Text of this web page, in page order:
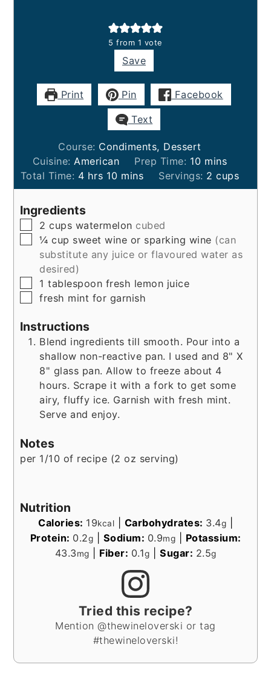
5 from 1 vote
Save
Print Pin Facebook
Text
Course: Condiments, Dessert
Cuisine: American Prep Time: 10minutes
mins
Total Time: 4hours
hrs 10minutes
mins Servings: 2 cups
Ingredients
▢
2 cups watermelon cubed
▢
¼ cup sweet wine or sparking wine (can
substitute any juice or flavoured water as
desired)
▢
1 tablespoon fresh lemon juice
▢
fresh mint for garnish
Instructions
Blend ingredients till smooth. Pour into a
shallow non-reactive pan. I used and 8" X
8" glass pan. Allow to freeze about 4
hours. Scrape it with a fork to get some
airy, fluffy ice. Garnish with fresh mint.
Serve and enjoy.
Notes
per 1/10 of recipe (2 oz serving)
Nutrition
Calories: 19kcal Carbohydrates: 3.4g
Protein: 0.2g Sodium: 0.9mg
Potassium:
43.3mg Fiber: 0.1g Sugar: 2.5g
Tried this recipe?
Mention @thewineloverski or tag
#thewineloverski!